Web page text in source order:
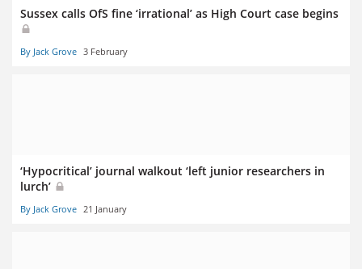
Sussex calls OfS fine ‘irrational’ as High Court case begins
By Jack Grove 3 February
‘Hypocritical’ journal walkout ‘left junior researchers in
lurch’
By Jack Grove 21 January